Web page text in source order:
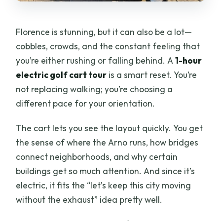
Florence is stunning, but it can also be a lot—
cobbles, crowds, and the constant feeling that
you’re either rushing or falling behind. A1-hour
electric golf cart tour is a smart reset. You’re
not replacing walking; you’re choosing a
different pace for your orientation.
The cart lets you see the layout quickly. You get
the sense of where the Arno runs, how bridges
connect neighborhoods, and why certain
buildings get so much attention. And since it’s
electric, it fits the “let’s keep this city moving
without the exhaust” idea pretty well.